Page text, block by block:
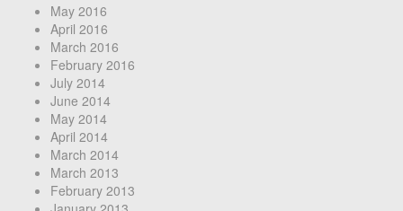
May 2016
April 2016
March 2016
February 2016
July 2014
June 2014
May 2014
April 2014
March 2014
March 2013
February 2013